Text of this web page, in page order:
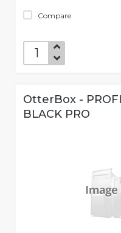
Compare
OtterBox -
BLACK PRO